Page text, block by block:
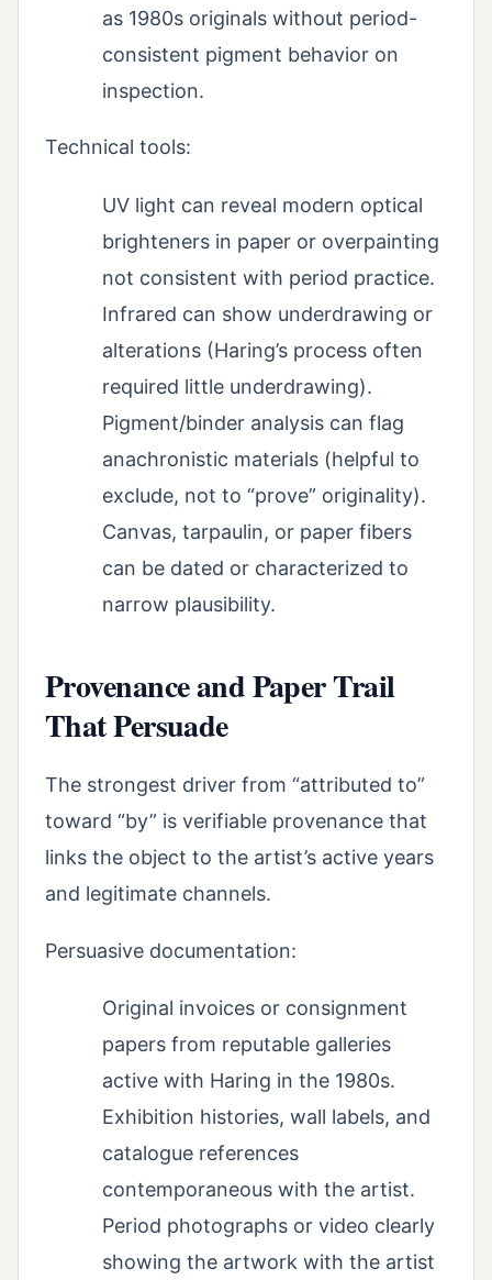
as 1980s originals without period-
consistent pigment behavior on
inspection.
Technical tools:
UV light can reveal modern optical
brighteners in paper or overpainting
not consistent with period practice.
Infrared can show underdrawing or
alterations (Haring’s process often
required little underdrawing).
Pigment/binder analysis can flag
anachronistic materials (helpful to
exclude, not to “prove” originality).
Canvas, tarpaulin, or paper fibers
can be dated or characterized to
narrow plausibility.
Provenance and Paper Trail
That Persuade
The strongest driver from “attributed to”
toward “by” is verifiable provenance that
links the object to the artist’s active years
and legitimate channels.
Persuasive documentation:
Original invoices or consignment
papers from reputable galleries
active with Haring in the 1980s.
Exhibition histories, wall labels, and
catalogue references
contemporaneous with the artist.
Period photographs or video clearly
showing the artwork with the artist